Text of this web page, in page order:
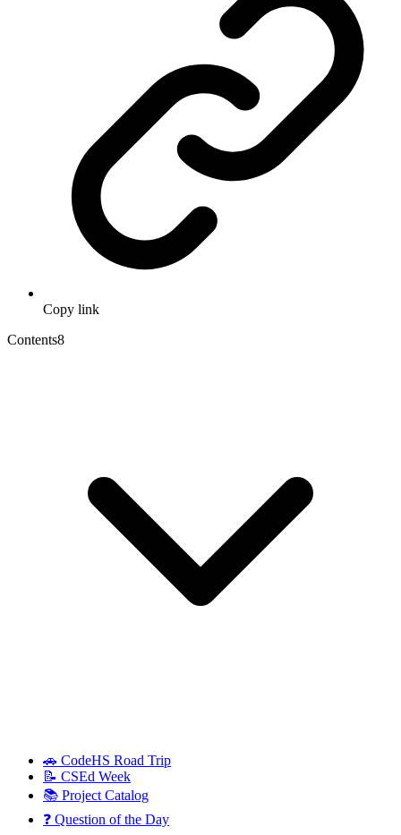
Copy link
Contents8
🚗 CodeHS Road Trip
📝 CSEd Week
📚 Project Catalog
❓ Question of the Day